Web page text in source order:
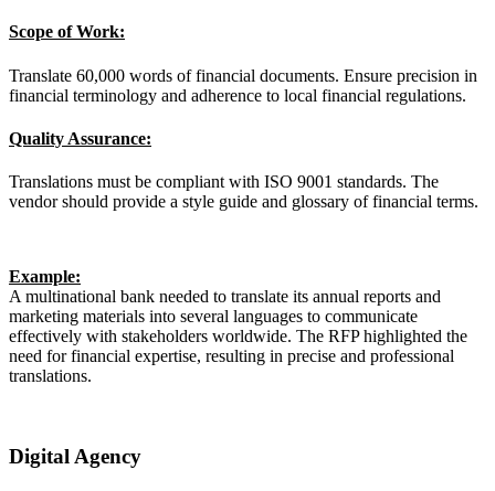
Scope of Work:
Translate 60,000 words of financial documents. Ensure precision in
financial terminology and adherence to local financial regulations.
Quality Assurance:
Translations must be compliant with ISO 9001 standards. The
vendor should provide a style guide and glossary of financial terms.
Example:
A multinational bank needed to translate its annual reports and
marketing materials into several languages to communicate
effectively with stakeholders worldwide. The RFP highlighted the
need for financial expertise, resulting in precise and professional
translations.
Digital Agency